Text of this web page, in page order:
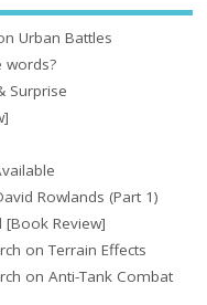
Urban Battles
words?
Surprise
Rowlands (Part 1)
[Book Review]
on Terrain Effects
on Anti-Tank Combat